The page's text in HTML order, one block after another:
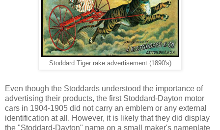
Stoddard Tiger rake advertisement (1890's)
Even though the Stoddards understood the importance of
advertising their products, the first Stoddard-Dayton motor
cars in 1904-1905 did not carry an emblem or any external
identification at all. However, it is likely that they did display
the "Stoddard-Dayton" name on a small maker's nameplate